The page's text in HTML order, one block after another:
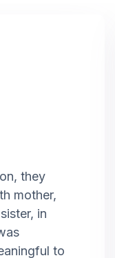
they
mother,
in
to